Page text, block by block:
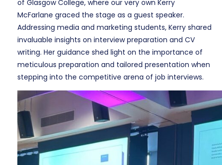
of Glasgow College, where our very own Kerry
McFarlane graced the stage as a guest speaker.
Addressing media and marketing students, Kerry shared
invaluable insights on interview preparation and CV
writing. Her guidance shed light on the importance of
meticulous preparation and tailored presentation when
stepping into the competitive arena of job interviews.